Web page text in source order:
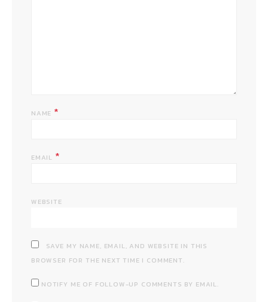
NAME *
EMAIL *
WEBSITE
SAVE MY NAME, EMAIL, AND WEBSITE IN THIS
BROWSER FOR THE NEXT TIME I COMMENT.
NOTIFY ME OF FOLLOW-UP COMMENTS BY EMAIL.